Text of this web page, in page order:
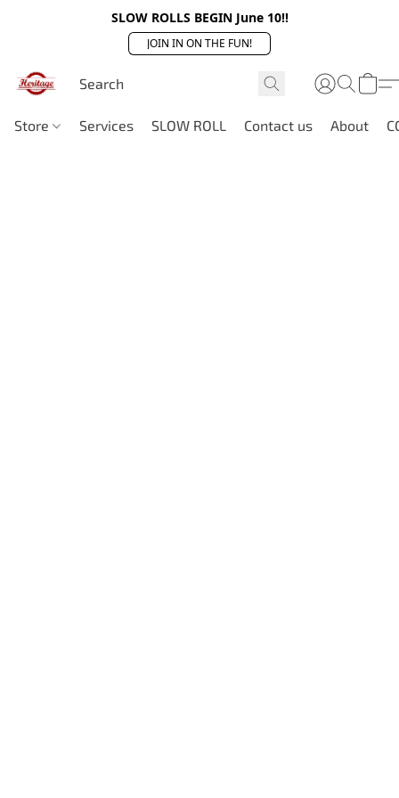
SLOW ROLLS BEGIN June 10!!
JOIN IN ON THE FUN!
Store Services SLOW ROLL Contact us About